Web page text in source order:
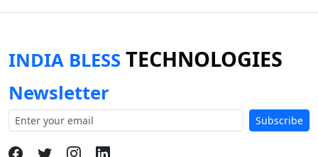
INDIA BLESS TECHNOLOGIES
Newsletter
Subscribe